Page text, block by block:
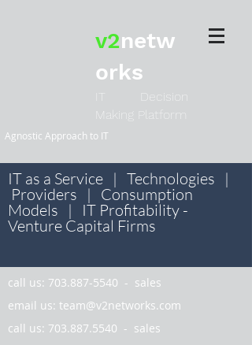
Agnostic Approach to IT
v2netw
orks
IT Decision
Making Platform
email us: team@v2networks.com
call us: 703.887.5540 - sales
IT as a Service | Technologies |
Providers | Consumption
Models | IT Profitability -
Venture Capital Firms
call us: 703.887-5540 - sales